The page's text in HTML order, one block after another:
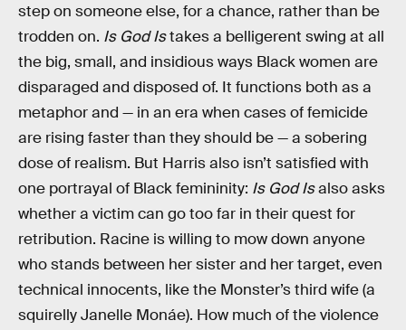
step on someone else, for a chance, rather than be
trodden on. Is God Istakes a belligerent swing at all
the big, small, and insidious ways Black women are
disparaged and disposed of. It functions both as a
metaphor and — in an era when cases of femicide
are rising faster than they should be — a sobering
dose of realism. But Harris also isn’t satisfied with
one portrayal of Black femininity: Is God Isalso asks
whether a victim can go too far in their quest for
retribution. Racine is willing to mow down anyone
who stands between her sister and her target, even
technical innocents, like the Monster’s third wife (a
squirelly Janelle Monáe). How much of the violence